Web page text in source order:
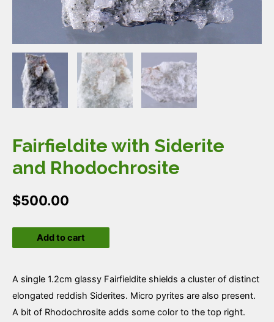
Fairfieldite with Siderite
and Rhodochrosite
$500.00
Rhodochrosite
quantity
Add to cart
A single 1.2cm glassy Fairfieldite shields a cluster of distinct
elongated reddish Siderites. Micro pyrites are also present.
A bit of Rhodochrosite adds some color to the top right.